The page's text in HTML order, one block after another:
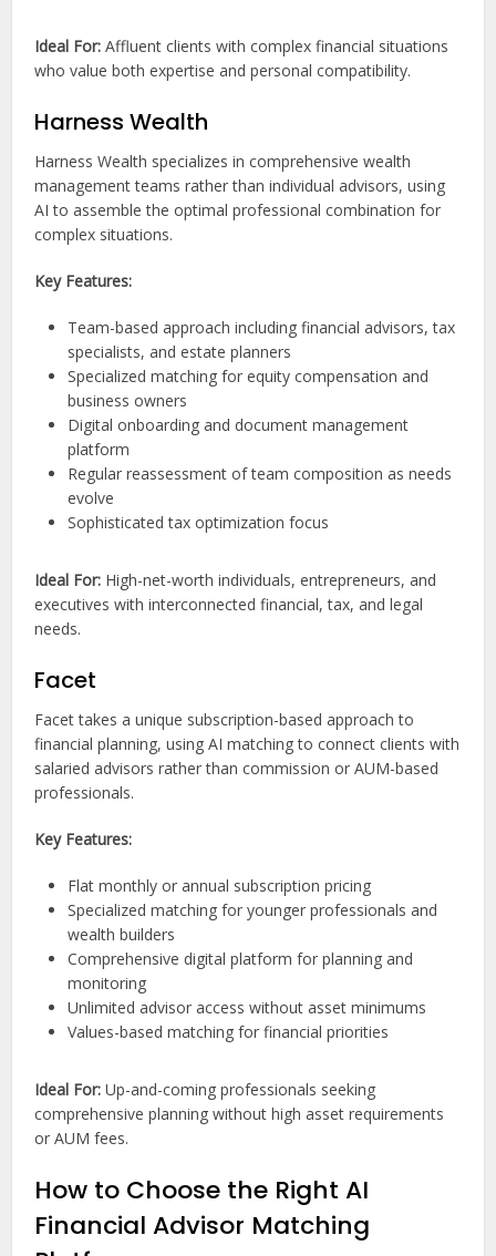
Ideal For: Affluent clients with complex financial situations
who value both expertise and personal compatibility.
Harness Wealth
Harness Wealth specializes in comprehensive wealth
management teams rather than individual advisors, using
AI to assemble the optimal professional combination for
complex situations.
Key Features:
Team-based approach including financial advisors, tax
specialists, and estate planners
Specialized matching for equity compensation and
business owners
Digital onboarding and document management
platform
Regular reassessment of team composition as needs
evolve
Sophisticated tax optimization focus
Ideal For: High-net-worth individuals, entrepreneurs, and
executives with interconnected financial, tax, and legal
needs.
Facet
Facet takes a unique subscription-based approach to
financial planning, using AI matching to connect clients with
salaried advisors rather than commission or AUM-based
professionals.
Key Features:
Flat monthly or annual subscription pricing
Specialized matching for younger professionals and
wealth builders
Comprehensive digital platform for planning and
monitoring
Unlimited advisor access without asset minimums
Values-based matching for financial priorities
Ideal For: Up-and-coming professionals seeking
comprehensive planning without high asset requirements
or AUM fees.
How to Choose the Right AI
Financial Advisor Matching